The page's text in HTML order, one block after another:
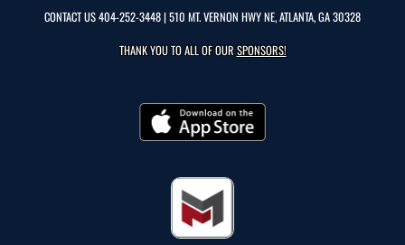
CONTACT US404-252-3448| 510 MT. VERNON HWY NE, ATLANTA, GA 30328
THANK YOU TO ALL OF OURSPONSORS!